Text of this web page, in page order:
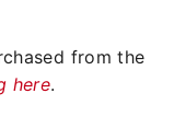
from the
here.